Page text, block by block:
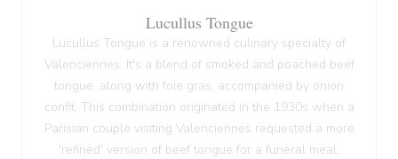
Lucullus Tongue
Lucullus Tongue is a renowned culinary specialty of
Valenciennes. It's a blend of smoked and poached beef
tongue, along with foie gras, accompanied by onion
confit. This combination originated in the 1930s when a
Parisian couple visiting Valenciennes requested a more
'refined' version of beef tongue for a funeral meal.